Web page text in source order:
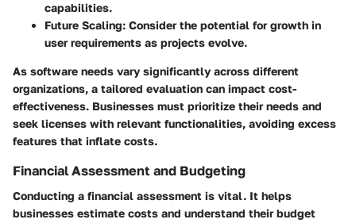
capabilities.
Future Scaling: Consider the potential for growth in
user requirements as projects evolve.
As software needs vary significantly across different
organizations, a tailored evaluation can impact cost-
effectiveness. Businesses must prioritize their needs and
seek licenses with relevant functionalities, avoiding excess
features that inflate costs.
Financial Assessment and Budgeting
Conducting a financial assessment is vital. It helps
businesses estimate costs and understand their budget